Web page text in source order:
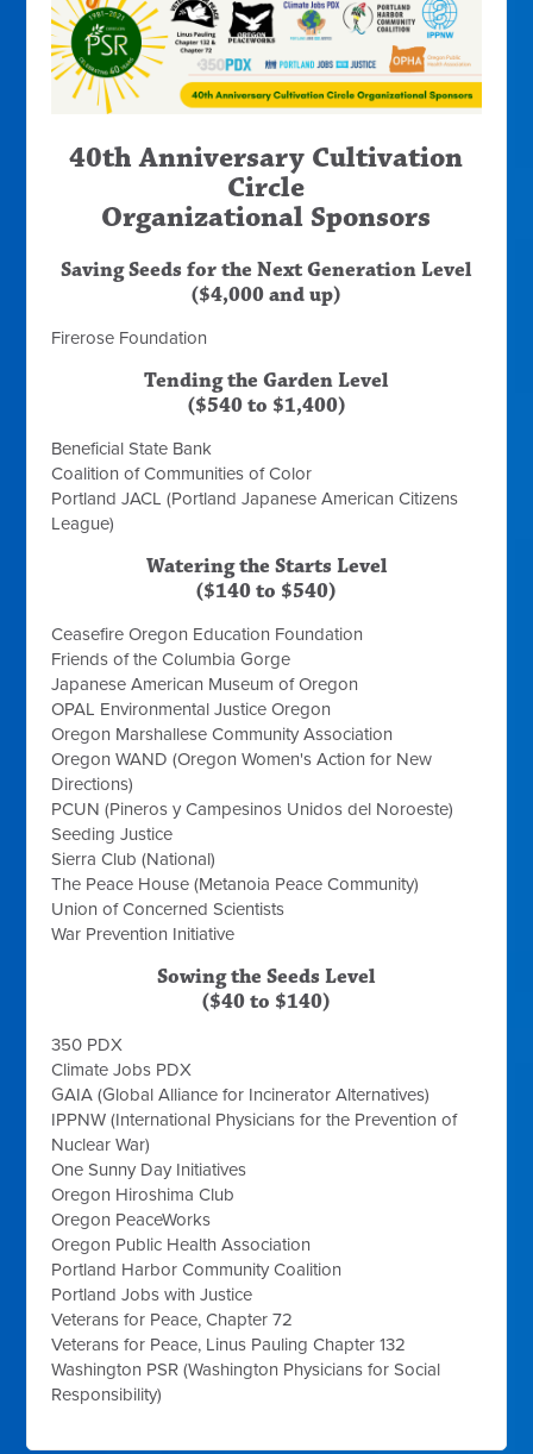
40th Anniversary Cultivation
Circle
Organizational Sponsors
Saving Seeds for the Next Generation Level
($4,000 and up)
Firerose Foundation
Tending the Garden Level
($540 to $1,400)
Beneficial State Bank
Coalition of Communities of Color
Portland JACL (Portland Japanese American Citizens
League)
Watering the Starts Level
($140 to $540)
Ceasefire Oregon Education Foundation
Friends of the Columbia Gorge
Japanese American Museum of Oregon
OPAL Environmental Justice Oregon
Oregon Marshallese Community Association
Oregon WAND (Oregon Women's Action for New
Directions)
PCUN (Pineros y Campesinos Unidos del Noroeste)
Seeding Justice
Sierra Club (National)
The Peace House (Metanoia Peace Community)
Union of Concerned Scientists
War Prevention Initiative
Sowing the Seeds Level
($40 to $140)
350 PDX
Climate Jobs PDX
GAIA (Global Alliance for Incinerator Alternatives)
IPPNW (International Physicians for the Prevention of
Nuclear War)
One Sunny Day Initiatives
Oregon Hiroshima Club
Oregon PeaceWorks
Oregon Public Health Association
Portland Harbor Community Coalition
Portland Jobs with Justice
Veterans for Peace, Chapter 72
Veterans for Peace, Linus Pauling Chapter 132
Washington PSR (Washington Physicians for Social
Responsibility)